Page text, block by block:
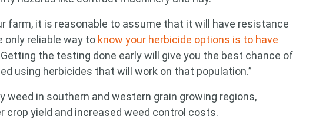
farm, it is reasonable to assume that it will have resistance
only reliable way to know your herbicide options is to have
Getting the testing done early will give you the best chance of
using herbicides that will work on that population.”
in southern and western grain growing regions,
crop yield and increased weed control costs.